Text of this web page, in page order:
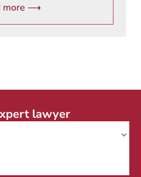
more ⟶
lawyer